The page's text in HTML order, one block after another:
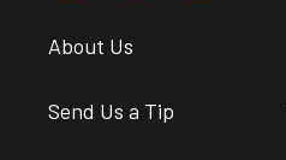
About Us
Send Us a Tip